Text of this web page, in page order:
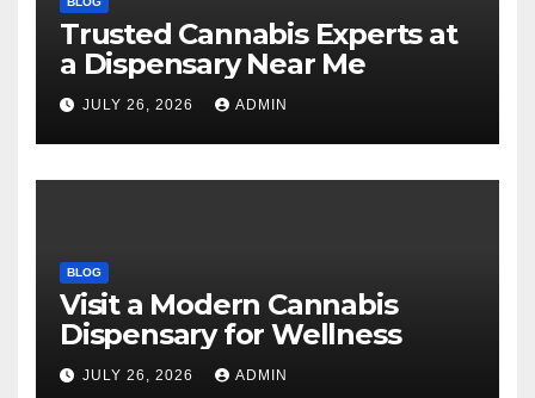
Trusted Cannabis Experts at
a Dispensary Near Me
JULY 26, 2026 ADMIN
BLOG
Visit a Modern Cannabis
Dispensary for Wellness
JULY 26, 2026 ADMIN